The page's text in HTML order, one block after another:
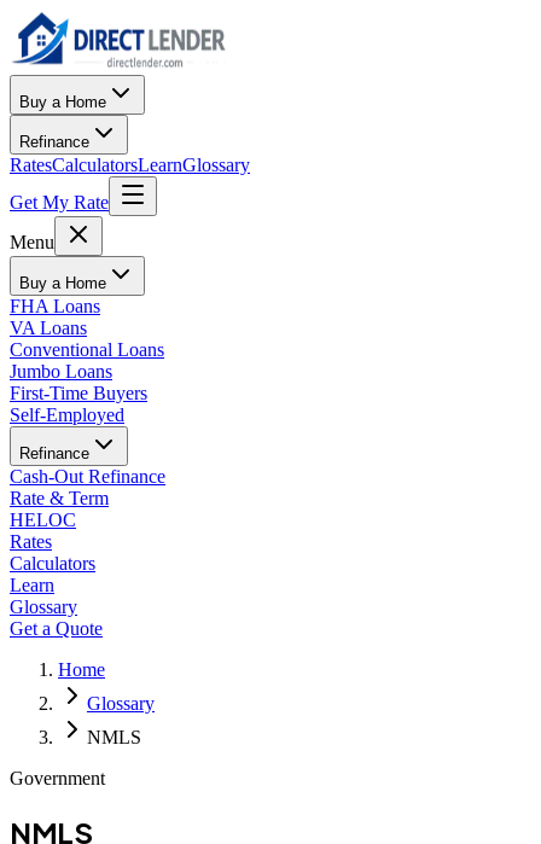
Buy a Home
Refinance
RatesCalculatorsLearnGlossary
Get My Rate
Menu
Buy a Home
FHA Loans
VA Loans
Conventional Loans
Jumbo Loans
First-Time Buyers
Self-Employed
Refinance
Cash-Out Refinance
Rate & Term
HELOC
Rates
Calculators
Learn
Glossary
Get a Quote
Home
Glossary
NMLS
Government
NMLS